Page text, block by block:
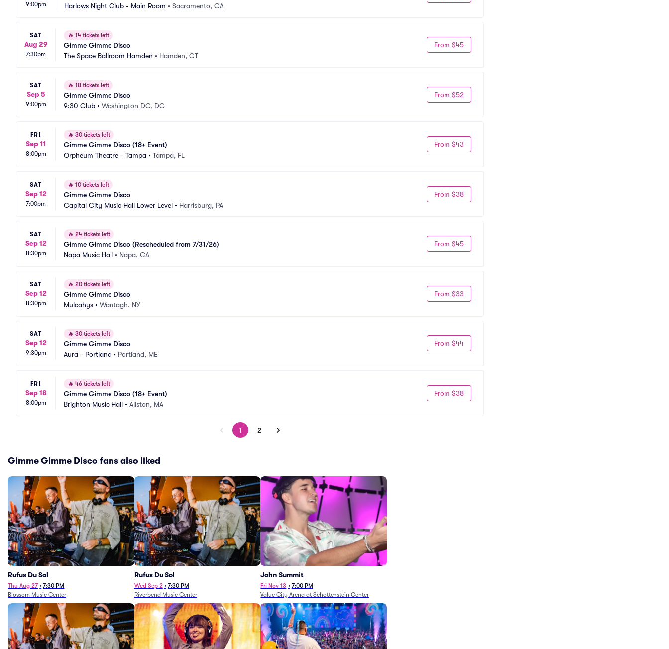
9:00pm
Harlows Night Club - Main Room • Sacramento, CA
SAT
Aug 29
7:30pm
🔥 14 tickets left
Gimme Gimme Disco
The Space Ballroom Hamden • Hamden, CT
From $45
SAT
Sep 5
9:00pm
🔥 18 tickets left
Gimme Gimme Disco
9:30 Club • Washington DC, DC
From $52
FRI
Sep 11
8:00pm
🔥 30 tickets left
Gimme Gimme Disco (18+ Event)
Orpheum Theatre - Tampa • Tampa, FL
From $43
SAT
Sep 12
7:00pm
🔥 10 tickets left
Gimme Gimme Disco
Capital City Music Hall Lower Level • Harrisburg, PA
From $38
SAT
Sep 12
8:30pm
🔥 24 tickets left
Gimme Gimme Disco (Rescheduled from 7/31/26)
Napa Music Hall • Napa, CA
From $45
SAT
Sep 12
8:30pm
🔥 20 tickets left
Gimme Gimme Disco
Mulcahys • Wantagh, NY
From $33
SAT
Sep 12
9:30pm
🔥 30 tickets left
Gimme Gimme Disco
Aura - Portland • Portland, ME
From $44
FRI
Sep 18
8:00pm
🔥 46 tickets left
Gimme Gimme Disco (18+ Event)
Brighton Music Hall • Allston, MA
From $38
1 2
Gimme Gimme Disco fans also liked
Rufus Du Sol
Thu Aug 27 • 7:30 PM
Blossom Music Center
Rufus Du Sol
Wed Sep 2 • 7:30 PM
Riverbend Music Center
John Summit
Fri Nov 13 • 7:00 PM
Value City Arena at Schottenstein Center